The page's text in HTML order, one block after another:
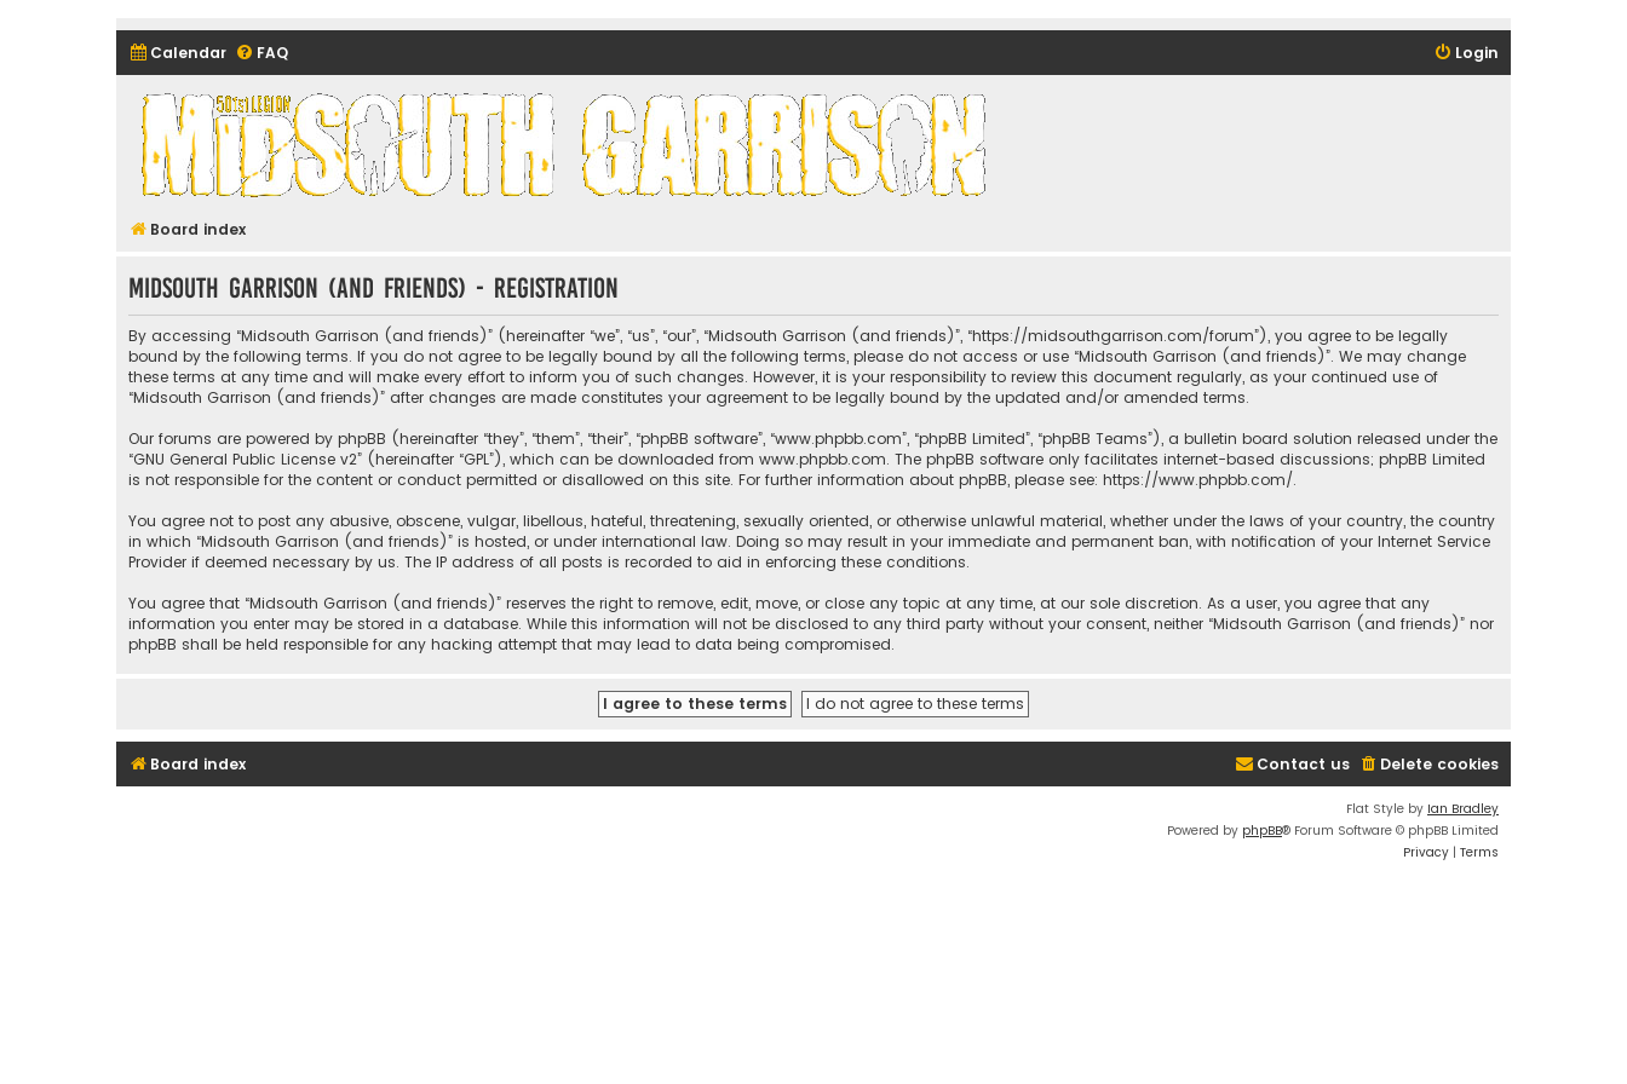
Calendar FAQ Login
Midsouth Garrison (and friends)
Board index
Midsouth Garrison (and friends) - Registration
By accessing “Midsouth Garrison (and friends)” (hereinafter “we”, “us”, “our”, “Midsouth Garrison (and friends)”, “https://midsouthgarrison.com/forum”), you agree to be legally
bound by the following terms. If you do not agree to be legally bound by all the following terms, please do not access or use “Midsouth Garrison (and friends)”. We may change
these terms at any time and will make every effort to inform you of such changes. However, it is your responsibility to review this document regularly, as your continued use of
“Midsouth Garrison (and friends)” after changes are made constitutes your agreement to be legally bound by the updated and/or amended terms.
Our forums are powered by phpBB (hereinafter “they”, “them”, “their”, “phpBB software”, “www.phpbb.com”, “phpBB Limited”, “phpBB Teams”), a bulletin board solution released under the
“GNU General Public License v2” (hereinafter “GPL”), which can be downloaded from www.phpbb.com. The phpBB software only facilitates internet-based discussions; phpBB Limited
is not responsible for the content or conduct permitted or disallowed on this site. For further information about phpBB, please see: https://www.phpbb.com/.
You agree not to post any abusive, obscene, vulgar, libellous, hateful, threatening, sexually oriented, or otherwise unlawful material, whether under the laws of your country, the country
in which “Midsouth Garrison (and friends)” is hosted, or under international law. Doing so may result in your immediate and permanent ban, with notification of your Internet Service
Provider if deemed necessary by us. The IP address of all posts is recorded to aid in enforcing these conditions.
You agree that “Midsouth Garrison (and friends)” reserves the right to remove, edit, move, or close any topic at any time, at our sole discretion. As a user, you agree that any
information you enter may be stored in a database. While this information will not be disclosed to any third party without your consent, neither “Midsouth Garrison (and friends)” nor
phpBB shall be held responsible for any hacking attempt that may lead to data being compromised.
Board index Delete cookies
Contact us
Flat Style by Ian Bradley
Powered by phpBB® Forum Software © phpBB Limited
Privacy | Terms